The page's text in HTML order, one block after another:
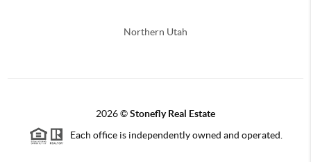
Northern Utah
2026©Stonefly Real Estate
Each office is independently owned and operated.